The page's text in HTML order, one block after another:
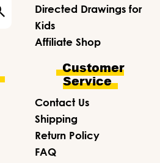
Directed Drawings for
Kids
Affiliate Shop
Customer
Service
Contact Us
Shipping
Return Policy
FAQ